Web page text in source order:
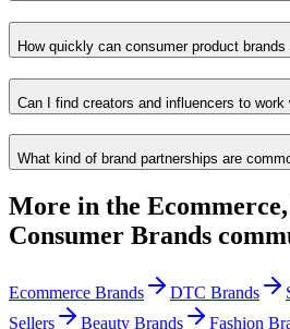
How quickly can consumer product
Can I find creators and influencers to work
What kind of brand partnerships are
More in the
Consumer Brands
Ecommerce Brands DTC Brands
Sellers
Beauty Brands
Fashion